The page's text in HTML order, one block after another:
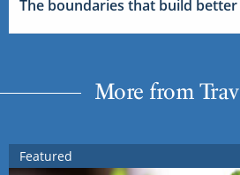
The boundaries that build
More from
Featured